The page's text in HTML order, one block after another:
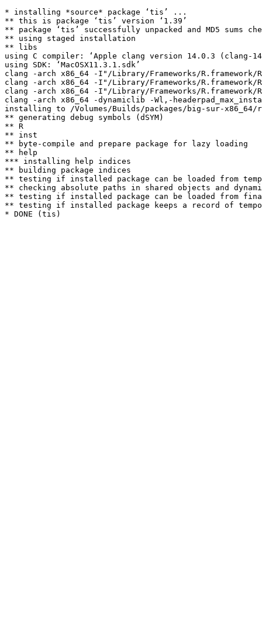
* installing *source* package ‘tis’ ...
** this is package ‘tis’ version ‘1.39’
** package ‘tis’ successfully unpacked and MD5 sums
** using staged installation
** libs
using C compiler: ‘Apple clang version 14.0.3 (clang-
using SDK: ‘MacOSX11.3.1.sdk’
clang -arch x86_64 -I"/Library/Frameworks/
clang -arch x86_64 -I"/Library/Frameworks/
clang -arch x86_64 -I"/Library/Frameworks/
clang -arch x86_64 -dynamiclib -Wl,-
installing to /Volumes/Builds/packages/big-sur-
** generating debug symbols (dSYM)
** R
** inst
** byte-compile and prepare package for lazy loading
** help
*** installing help indices
** building package indices
** testing if installed package can be loaded from
** checking absolute paths in shared objects and
** testing if installed package can be loaded from
** testing if installed package keeps a record of